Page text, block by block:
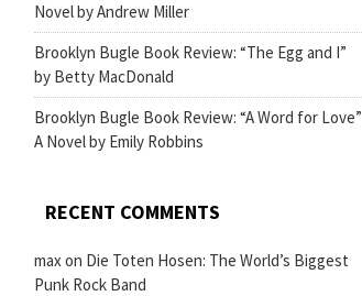
Novel by Andrew Miller
Brooklyn Bugle Book Review: “The Egg and I”
by Betty MacDonald
Brooklyn Bugle Book Review: “A Word for Love”
A Novel by Emily Robbins
RECENT COMMENTS
maxon Die Toten Hosen: The World’s Biggest
Punk Rock Band